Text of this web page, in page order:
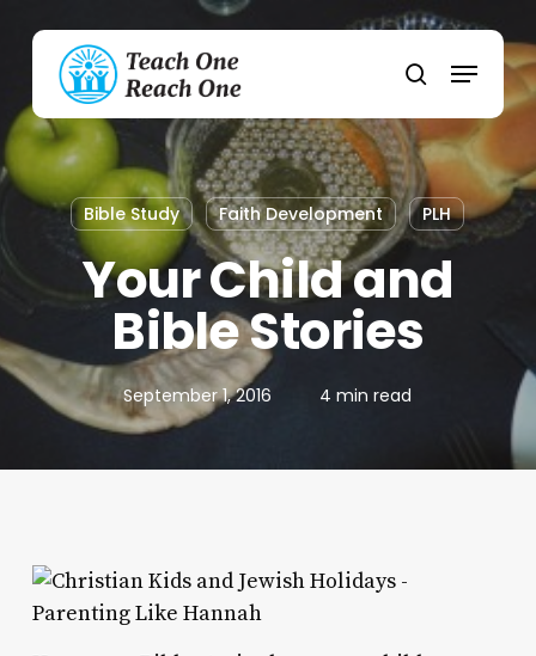
content
search
Menu
Bible Study Faith Development PLH
Your Child and
Bible Stories
September 1, 2016 4 min read